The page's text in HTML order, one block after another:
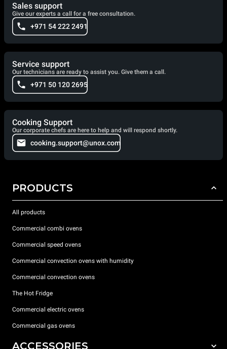
Sales support
Give our experts a call for a free consultation.
+971 54 222 2491
Service support
Our technicians are ready to assist you. Give them a call.
+971 50 120 2695
Cooking Support
Our corporate chefs are here to help and will respond shortly.
cooking.support@unox.com
PRODUCTS
All products
Commercial combi ovens
Commercial speed ovens
Commercial convection ovens with humidity
Commercial convection ovens
The Hot Fridge
Commercial electric ovens
Commercial gas ovens
ACCESSORIES